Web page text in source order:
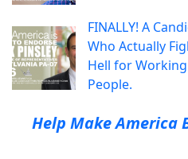
FINALLY! A
Who Actually
Hell for Working
People.
Help Make America